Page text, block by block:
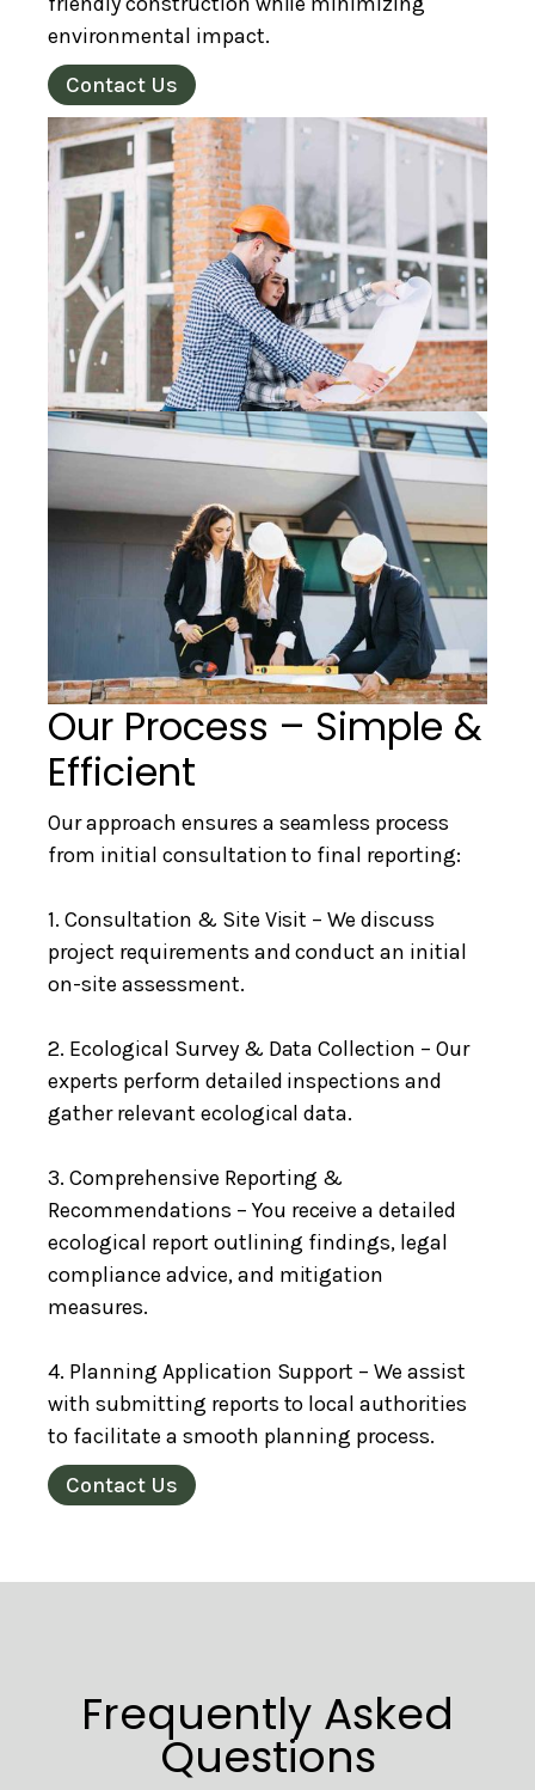
environmental impact.
Contact Us
Our Process – Simple &
Efficient
Our approach ensures a seamless process
from initial consultation to final reporting:
1. Consultation & Site Visit – We discuss
project requirements and conduct an initial
on-site assessment.
2. Ecological Survey & Data Collection – Our
experts perform detailed inspections and
gather relevant ecological data.
3. Comprehensive Reporting &
Recommendations – You receive a detailed
ecological report outlining findings, legal
compliance advice, and mitigation
measures.
4. Planning Application Support – We assist
with submitting reports to local authorities
to facilitate a smooth planning process.
Contact Us
Frequently Asked
Questions